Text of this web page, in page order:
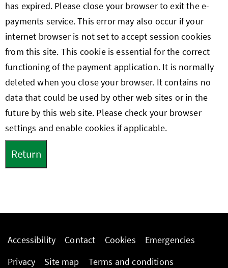
has expired. Please close your browser to exit the e-
payments service. This error may also occur if your
internet browser is not set to accept session cookies
from this site. This cookie is essential for the correct
functioning of the payment application. It is normally
deleted when you close your browser. It contains no
data that could be used by other web sites or in the
future by this web site. Please check your browser
settings and enable cookies if applicable.
Accessibility Contact Cookies
Emergencies
Privacy
Site map Terms and conditions